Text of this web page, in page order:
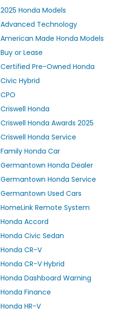
2025 Honda Models
Advanced Technology
American Made Honda Models
Buy or Lease
Certified Pre-Owned Honda
Civic Hybrid
CPO
Criswell Honda
Criswell Honda Awards 2025
Criswell Honda Service
Family Honda Car
Germantown Honda Dealer
Germantown Honda Service
Germantown Used Cars
HomeLink Remote System
Honda Accord
Honda Civic Sedan
Honda CR-V
Honda CR-V Hybrid
Honda Dashboard Warning
Honda Finance
Honda HR-V